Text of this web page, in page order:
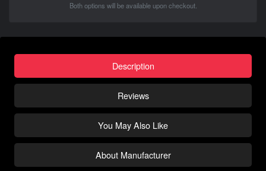
Both options will be available upon checkout.
Description
Reviews
You May Also Like
About Manufacturer